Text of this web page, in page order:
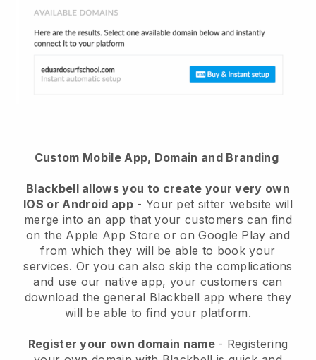
Custom Mobile App, Domain and Branding
Blackbell allows you to create your very own
IOS or Android app- Your pet sitter website will
merge into an app that your customers can find
on the Apple App Store or on Google Play and
from which they will be able to book your
services. Or you can also skip the complications
and use our native app, your customers can
download the general Blackbell app where they
will be able to find your platform.
Register your own domain name - Registering